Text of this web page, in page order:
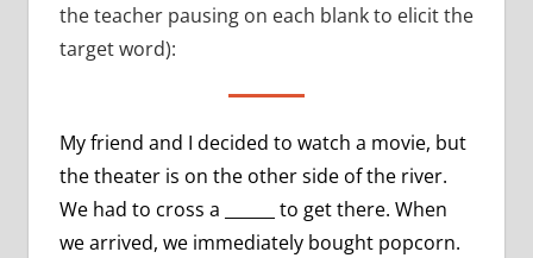
the teacher pausing on each blank to elicit the
target word):
My friend and I decided to watch a movie, but
the theater is on the other side of the river.
We had to cross a ______ to get there. When
we arrived, we immediately bought popcorn.